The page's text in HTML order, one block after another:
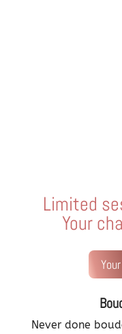
Limited
Your
Never done